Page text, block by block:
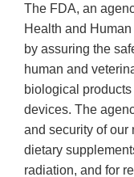
The FDA, an
Health and
by assuring the
human and
biological
devices. The
and security of our
dietary
radiation, and for